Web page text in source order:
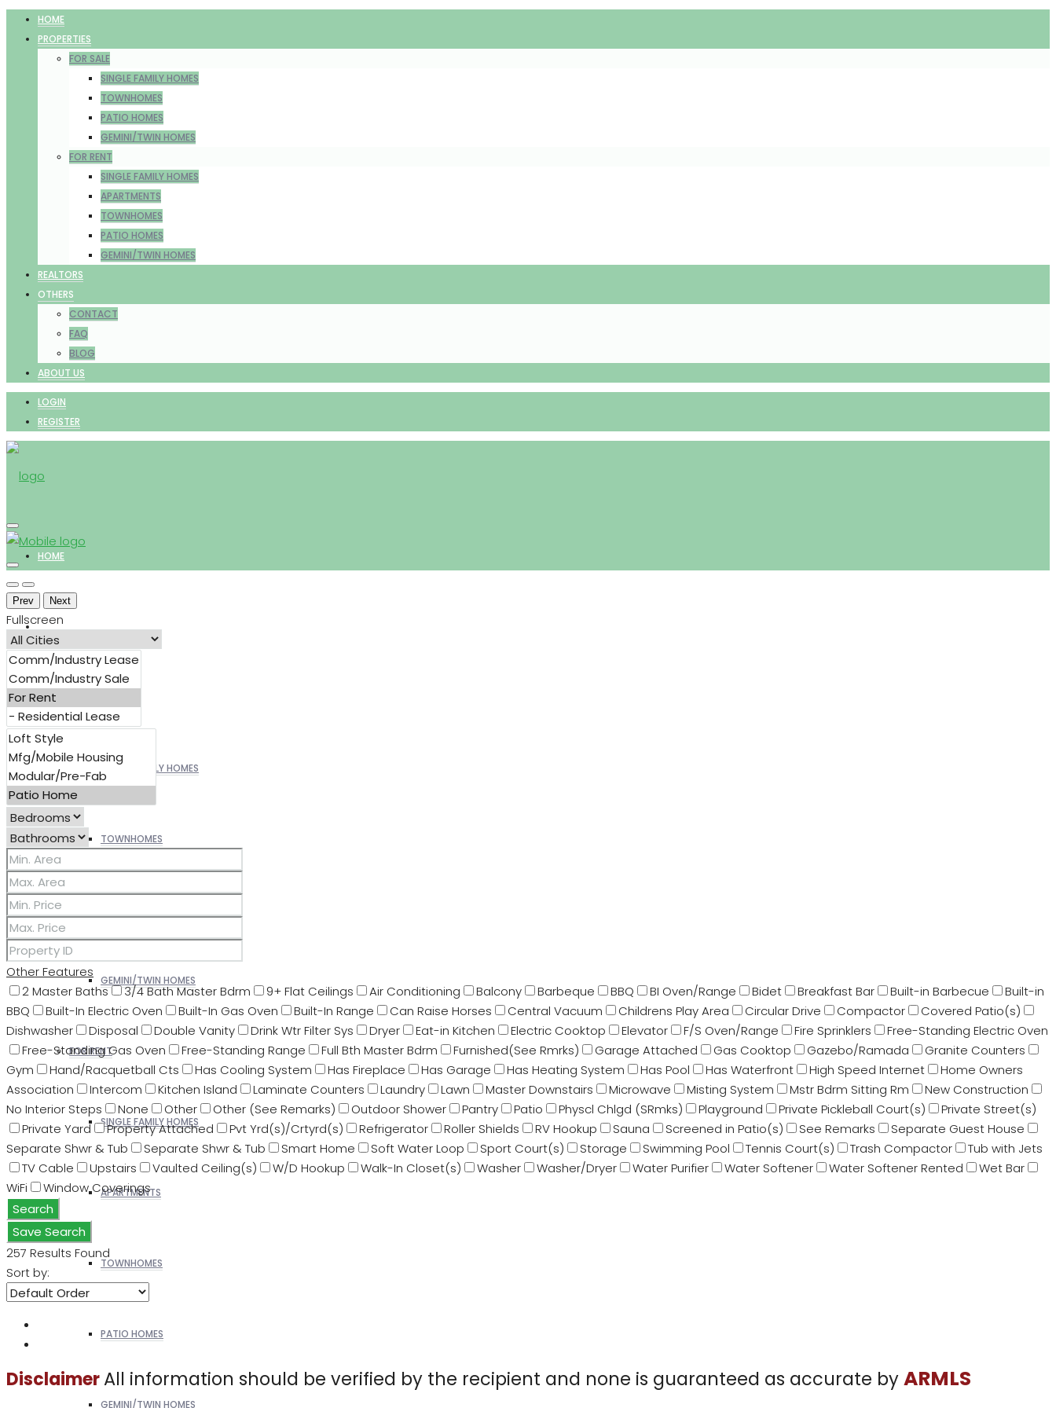
HOME
PROPERTIES
FOR SALE
SINGLE FAMILY HOMES
TOWNHOMES
PATIO HOMES
GEMINI/TWIN HOMES
FOR RENT
SINGLE FAMILY HOMES
APARTMENTS
TOWNHOMES
PATIO HOMES
GEMINI/TWIN HOMES
REALTORS
OTHERS
CONTACT
FAQ
BLOG
ABOUT US
LOGIN
REGISTER
HOME
PROPERTIES
SINGLE FAMILY HOMES
TOWNHOMES
GEMINI/TWIN HOMES
FOR RENT
SINGLE FAMILY HOMES
APARTMENTS
TOWNHOMES
PATIO HOMES
GEMINI/TWIN HOMES
Prev Next
Fullscreen
Other Features
2 Master Baths
3/4 Bath Master Bdrm 9+ Flat Ceilings Air Conditioning Balcony Barbeque BBQ BI Oven/Range Bidet Breakfast Bar Built-in Barbecue
Built-in
BBQ
Built-In Electric Oven Built-In Gas Oven Built-In Range Can Raise Horses Central Vacuum Childrens Play Area Circular Drive Compactor
Covered Patio(s)
Dishwasher
Disposal Double Vanity Drink Wtr Filter Sys Dryer Eat-in Kitchen Electric Cooktop Elevator F/S Oven/Range Fire Sprinklers
Free-Standing Electric Oven
Free-Standing Gas Oven
Free-Standing Range Full Bth Master Bdrm Furnished(See Rmrks) Garage Attached Gas Cooktop Gazebo/Ramada
Granite Counters
Gym
Hand/Racquetball Cts Has Cooling System Has Fireplace Has Garage Has Heating System Has Pool Has Waterfront High Speed Internet
Home Owners
Association
Intercom Kitchen Island Laminate Counters Laundry Lawn Master Downstairs Microwave Misting System Mstr Bdrm Sitting Rm
New Construction
No Interior Steps
None Other Other (See Remarks) Outdoor Shower Pantry Patio Physcl Chlgd (SRmks) Playground Private Pickleball Court(s)
Private Street(s)
Private Yard
Property Attached Pvt Yrd(s)/Crtyrd(s) Refrigerator Roller Shields RV Hookup Sauna Screened in Patio(s) See Remarks
Separate Guest House
Separate Shwr & Tub
Separate Shwr & Tub Smart Home Soft Water Loop Sport Court(s) Storage Swimming Pool Tennis Court(s) Trash Compactor
Tub with Jets
TV Cable
Upstairs Vaulted Ceiling(s) W/D Hookup Walk-In Closet(s) Washer Washer/Dryer Water Purifier Water Softener Water Softener Rented
Wet Bar
WiFi
Window Coverings
Search
Save Search
257 Results Found
Sort by:
DisclaimerAll information should be verified by the recipient and none is guaranteed as accurate byARMLS